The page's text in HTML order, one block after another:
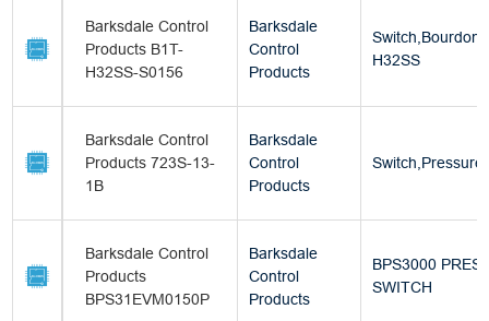
Barksdale Control
Products B1T-
H32SS-S0156
Barksdale
Control
Products
Switch,Bourdon
H32SS
Barksdale Control
Products 723S-13-
1B
Barksdale
Control
Products
Switch,Pressure
Barksdale Control
Products
BPS31EVM0150P
Barksdale
Control
Products
BPS3000
SWITCH